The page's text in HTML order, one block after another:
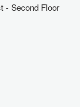
- Second Floor